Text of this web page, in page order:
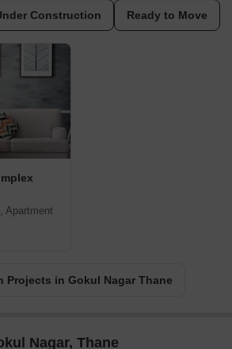
Construction Ready to Move
Apartment
Projects in Gokul Nagar Thane
Nagar, Thane